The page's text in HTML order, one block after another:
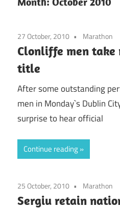
27 October, 2010 Marathon
Clonliffe men take
title
After some outstanding
men in Monday`s Dublin
surprise to hear official
Continue reading
25 October, 2010 Marathon
Sergiu retain